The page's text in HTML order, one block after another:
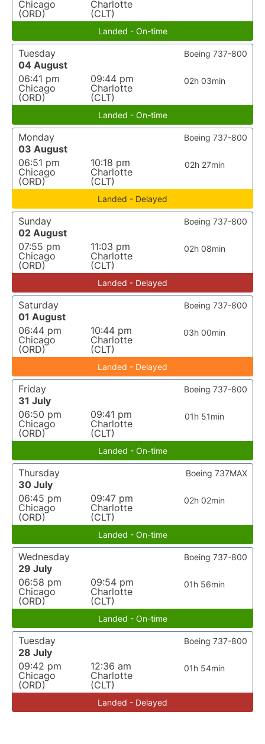
Chicago
(ORD)
Charlotte
(CLT)
Landed - On-time
Tuesday
04 August
06:41 pm
Chicago
(ORD)
09:44 pm
Charlotte
(CLT)
02h 03min
Boeing 737-800
Landed - On-time
Monday
03 August
06:51 pm
Chicago
(ORD)
10:18 pm
Charlotte
(CLT)
02h 27min
Boeing 737-800
Landed - Delayed
Sunday
02 August
07:55 pm
Chicago
(ORD)
11:03 pm
Charlotte
(CLT)
02h 08min
Boeing 737-800
Landed - Delayed
Saturday
01 August
06:44 pm
Chicago
(ORD)
10:44 pm
Charlotte
(CLT)
03h 00min
Boeing 737-800
Landed - Delayed
Friday
31 July
06:50 pm
Chicago
(ORD)
09:41 pm
Charlotte
(CLT)
01h 51min
Boeing 737-800
Landed - On-time
Thursday
30 July
06:45 pm
Chicago
(ORD)
09:47 pm
Charlotte
(CLT)
02h 02min
Boeing 737MAX
Landed - On-time
Wednesday
29 July
06:58 pm
Chicago
(ORD)
09:54 pm
Charlotte
(CLT)
01h 56min
Boeing 737-800
Landed - On-time
Tuesday
28 July
09:42 pm
Chicago
(ORD)
12:36 am
Charlotte
(CLT)
01h 54min
Boeing 737-800
Landed - Delayed